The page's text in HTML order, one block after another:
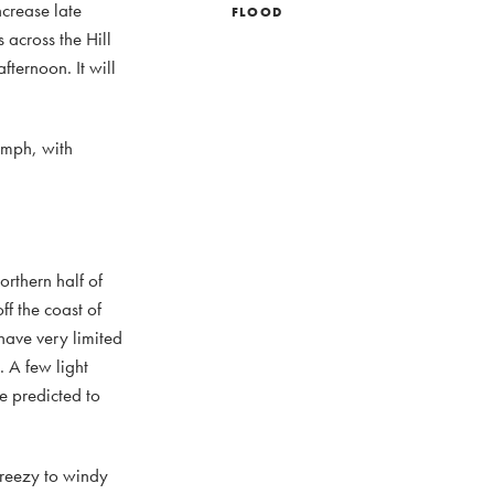
FLOOD
late
across the Hill
It will
with
half of
the coast of
very limited
A few light
predicted to
to windy